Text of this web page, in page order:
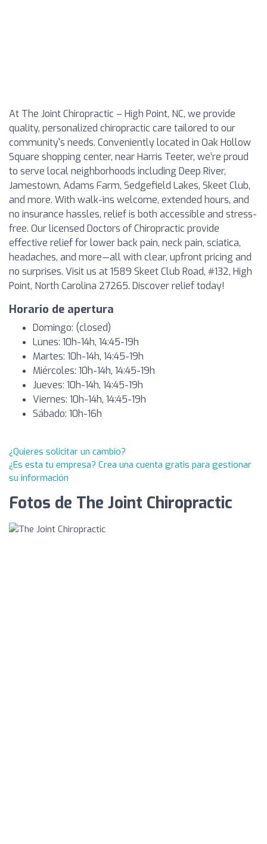
At The Joint Chiropractic – High Point, NC, we provide
quality, personalized chiropractic care tailored to our
community's needs. Conveniently located in Oak Hollow
Square shopping center, near Harris Teeter, we’re proud
to serve local neighborhoods including Deep River,
Jamestown, Adams Farm, Sedgefield Lakes, Skeet Club,
and more. With walk-ins welcome, extended hours, and
no insurance hassles, relief is both accessible and stress-
free. Our licensed Doctors of Chiropractic provide
effective relief for lower back pain, neck pain, sciatica,
headaches, and more—all with clear, upfront pricing and
no surprises. Visit us at 1589 Skeet Club Road, #132, High
Point, North Carolina 27265. Discover relief today!
Horario de apertura
Domingo: (closed)
Lunes: 10h-14h, 14:45-19h
Martes: 10h-14h, 14:45-19h
Miércoles: 10h-14h, 14:45-19h
Jueves: 10h-14h, 14:45-19h
Viernes: 10h-14h, 14:45-19h
Sábado: 10h-16h
¿Quieres solicitar un cambio?
¿Es esta tu empresa? Crea una cuenta gratis para gestionar
su información
Fotos de The Joint Chiropractic